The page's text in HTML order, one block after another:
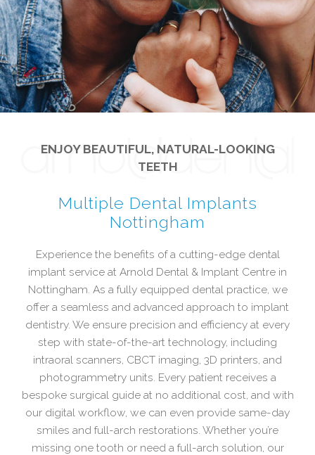
ENJOY BEAUTIFUL, NATURAL-LOOKING
TEETH
Multiple Dental Implants
Nottingham
Experience the benefits of a cutting-edge dental
implant service at Arnold Dental & Implant Centre in
Nottingham. As a fully equipped dental practice, we
offer a seamless and advanced approach to implant
dentistry. We ensure precision and efficiency at every
step with state-of-the-art technology, including
intraoral scanners, CBCT imaging, 3D printers, and
photogrammetry units. Every patient receives a
bespoke surgical guide at no additional cost, and with
our digital workflow, we can even provide same-day
smiles and full-arch restorations. Whether you’re
missing one tooth or need a full-arch solution, our